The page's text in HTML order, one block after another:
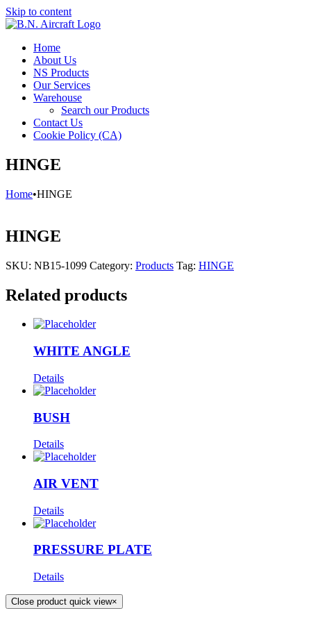
Skip to content
Home
About Us
NS Products
Our Services
Warehouse
Search our Products
Contact Us
Cookie Policy (CA)
HINGE
Home•HINGE
HINGE
SKU: NB15-1099 Category: Products Tag: HINGE
Related products
WHITE ANGLE
Details
BUSH
Details
AIR VENT
Details
PRESSURE PLATE
Details
Close product quick view×